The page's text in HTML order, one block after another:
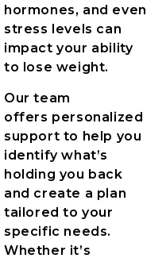
hormones, and even
stress levels can
impact your ability
to lose weight.
Our team
offers personalized
support to help you
identify what’s
holding you back
and create a plan
tailored to your
specific needs.
Whether it’s